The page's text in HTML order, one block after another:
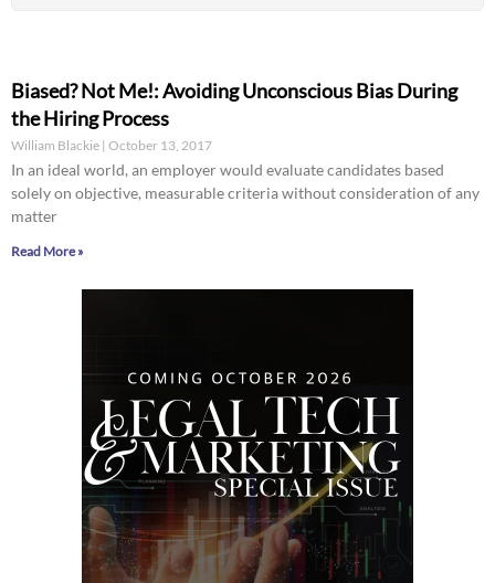
Biased? Not Me!: Avoiding Unconscious Bias During
the Hiring Process
William Blackie October 13, 2017
In an ideal world, an employer would evaluate candidates based
solely on objective, measurable criteria without consideration of any
matter
Read More »